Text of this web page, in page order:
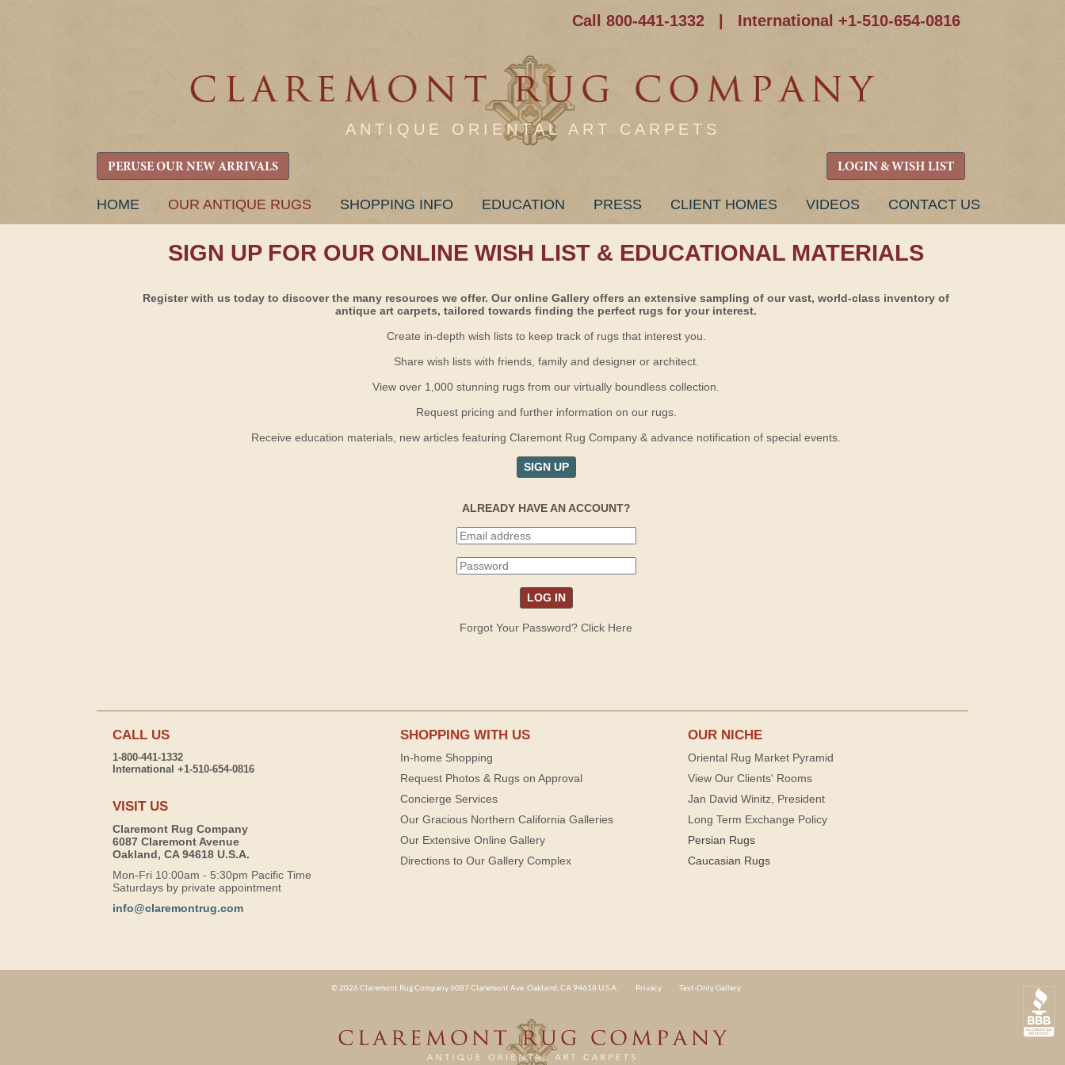
Call 800-441-1332 International +1-510-654-0816
ANTIQUE ORIENTAL ART CARPETS
PERUSE OUR NEW ARRIVALS LOGIN & WISH LIST
SKIP
HOME OUR ANTIQUE RUGS SHOPPING INFO EDUCATION PRESS CLIENT HOMES VIDEOS CONTACT US
SIGN UP FOR OUR ONLINE WISH LIST & EDUCATIONAL MATERIALS
Register with us today to discover the many resources we offer. Our online Gallery offers an extensive sampling of our vast, world-class inventory of
antique art carpets, tailored towards finding the perfect rugs for your interest.
Create in-depth wish lists to keep track of rugs that interest you.
Share wish lists with friends, family and designer or architect.
View over 1,000 stunning rugs from our virtually boundless collection.
Request pricing and further information on our rugs.
Receive education materials, new articles featuring Claremont Rug Company & advance notification of special events.
SIGN UP
ALREADY HAVE AN ACCOUNT?
Forgot Your Password? Click Here
CALL US
1-800-441-1332
International +1-510-654-0816
VISIT US
Claremont Rug Company
6087 Claremont Avenue
Oakland, CA 94618 U.S.A.
Mon-Fri 10:00am - 5:30pm Pacific Time
Saturdays by private appointment
info@claremontrug.com
SHOPPING WITH US
In-home Shopping
Request Photos & Rugs on Approval
Concierge Services
Our Gracious Northern California Galleries
Our Extensive Online Gallery
Directions to Our Gallery Complex
OUR NICHE
Oriental Rug Market Pyramid
View Our Clients' Rooms
Jan David Winitz, President
Long Term Exchange Policy
Persian Rugs
Caucasian Rugs
© 2026 Claremont Rug Company 6087 Claremont Ave. Oakland, CA 94618 U.S.A. Privacy Text-Only Gallery